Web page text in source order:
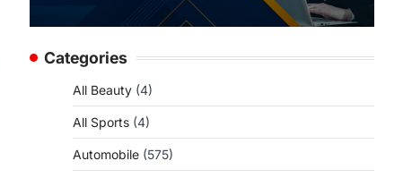
Categories
All Beauty (4)
All Sports (4)
Automobile (575)